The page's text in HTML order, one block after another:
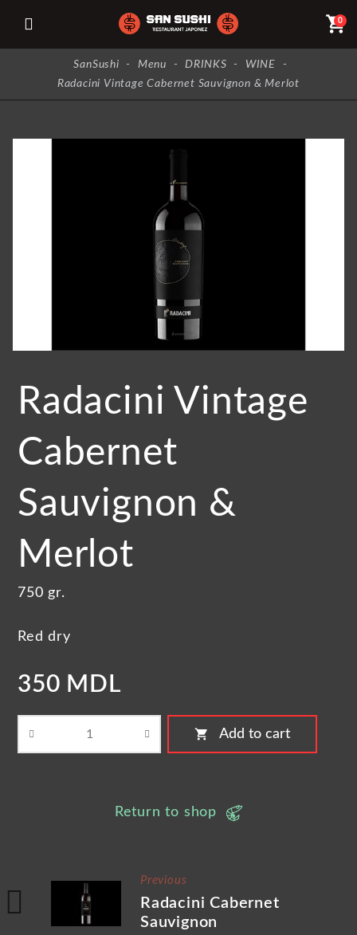
0
shopping_cart
SanSushi - Menu - DRINKS - WINE
-
Radacini Vintage Cabernet Sauvignon & Merlot
Radacini Vintage
Cabernet
Sauvignon &
Merlot
750 gr.
Red dry
350 MDL
shopping_cart Add to cart
Return to shop
Previous
Radacini Cabernet
Sauvignon